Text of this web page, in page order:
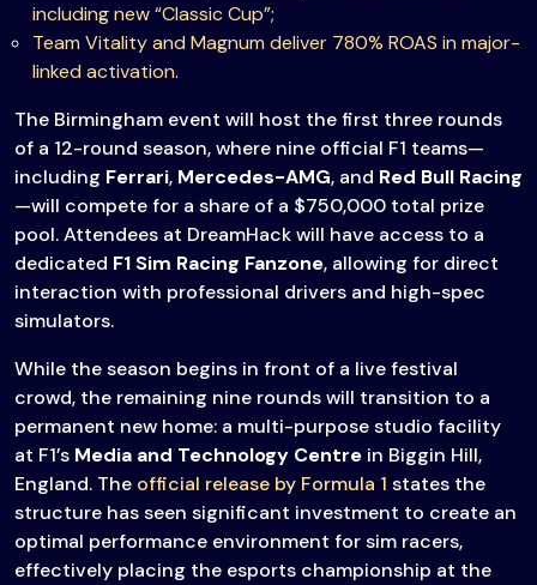
including new “Classic Cup”;
Team Vitality and Magnum deliver 780% ROAS in major-
linked activation.
The Birmingham event will host the first three rounds
of a 12-round season, where nine official F1 teams—
including Ferrari, Mercedes-AMG, and Red Bull Racing
—will compete for a share of a $750,000 total prize
pool. Attendees at DreamHack will have access to a
dedicated F1 Sim Racing Fanzone, allowing for direct
interaction with professional drivers and high-spec
simulators.
While the season begins in front of a live festival
crowd, the remaining nine rounds will transition to a
permanent new home: a multi-purpose studio facility
at F1’s Media and Technology Centre in Biggin Hill,
England. The official release by Formula 1 states the
structure has seen significant investment to create an
optimal performance environment for sim racers,
effectively placing the esports championship at the